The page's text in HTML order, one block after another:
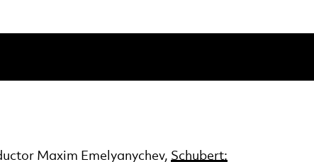
Maxim Emelyanychev, Schubert: